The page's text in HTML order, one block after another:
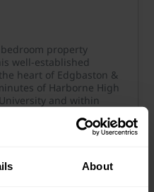
About
property
well-established
heart of Edgbaston &
of Harborne High
and within